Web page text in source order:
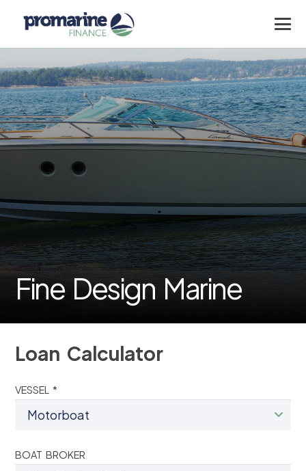
Fine Design Marine
Loan Calculator
VESSEL *
BOAT BROKER